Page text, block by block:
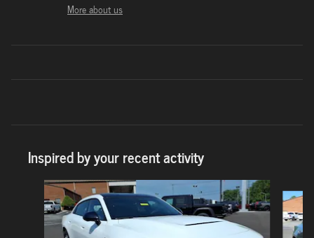
More about us
Inspired by your recent activity
Slide 1 of 7